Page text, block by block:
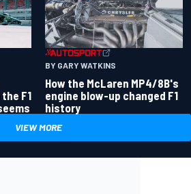
F1
BY GARY WATKINS
How the McLaren MP4/8B's
engine blow-up changed F1
history
VIEW MORE